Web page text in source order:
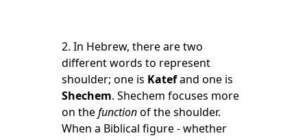
2. In Hebrew, there are two
different words to represent
shoulder; one is Katefand one is
Shechem. Shechem focuses more
on thefunctionof the shoulder.
When a Biblical figure - whether